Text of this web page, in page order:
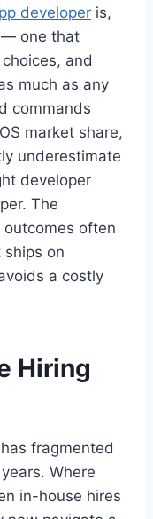
developer is,
— one that
and
much as any
commands
market share,
underestimate
developer
The
often
on
a costly
Hiring
fragmented
Where
in-house hires